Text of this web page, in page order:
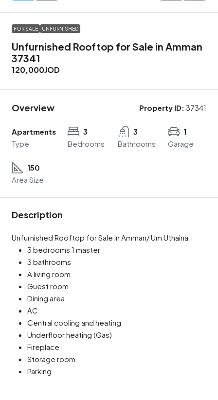
FOR SALE UNFURNISHED
Unfurnished Rooftop for Sale in Amman
37341
120,000JOD
Overview Property ID: 37341
Apartments
Type
3
Bedrooms
3
Bathrooms
1
Garage
150
Area Size
Description
Unfurnished Rooftop for Sale in Amman/ Um Uthaina
3 bedrooms 1 master
3 bathrooms
A living room
Guest room
Dining area
AC
Central cooling and heating
Underfloor heating (Gas)
Fireplace
Storage room
Parking